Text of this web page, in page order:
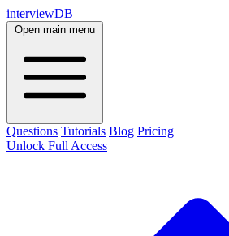
interviewDB
Open main menu
Questions Tutorials Blog Pricing
Unlock Full Access